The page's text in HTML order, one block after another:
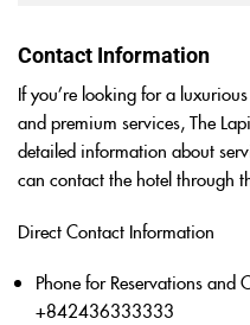
Contact Information
If you’re looking for a
and premium services, The
detailed information about
can contact the hotel through
Direct Contact Information
Phone for Reservations and
+842436333333